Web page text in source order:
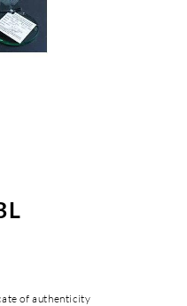
of authenticity